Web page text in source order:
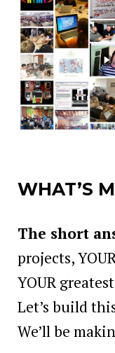
WHAT’S
The short
projects,
YOUR
Let’s build
We’ll be